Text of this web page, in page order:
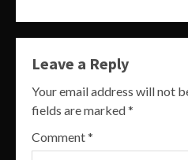
Leave a Reply
Your email address will not
fields are marked*
Comment*